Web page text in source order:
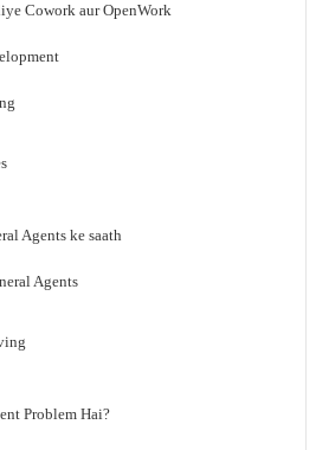
Cowork aur OpenWork
Agents ke saath
Agents
Problem Hai?